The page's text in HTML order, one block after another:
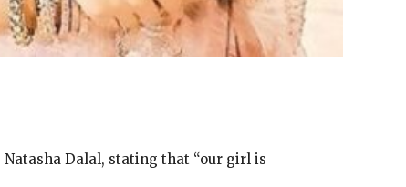
Dalal, stating that “our girl is